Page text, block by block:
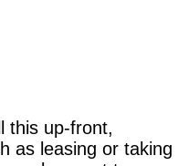
this up-front,
as leasing or taking